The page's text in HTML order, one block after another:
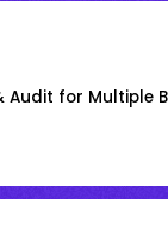
Audit for Multiple